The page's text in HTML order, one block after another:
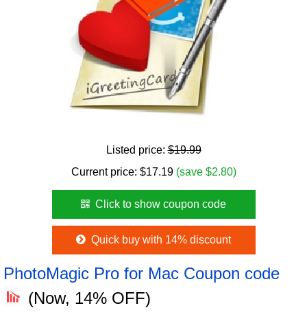
Listed price:$19.99
Current price: $17.19 (save $2.80)
Click to show coupon code
Quick buy with 14% discount
PhotoMagic Pro for Mac Coupon code
(Now, 14% OFF)